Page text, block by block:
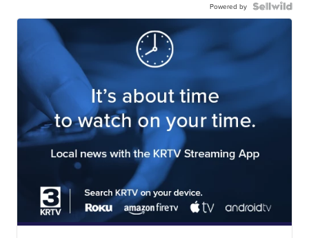
Powered by